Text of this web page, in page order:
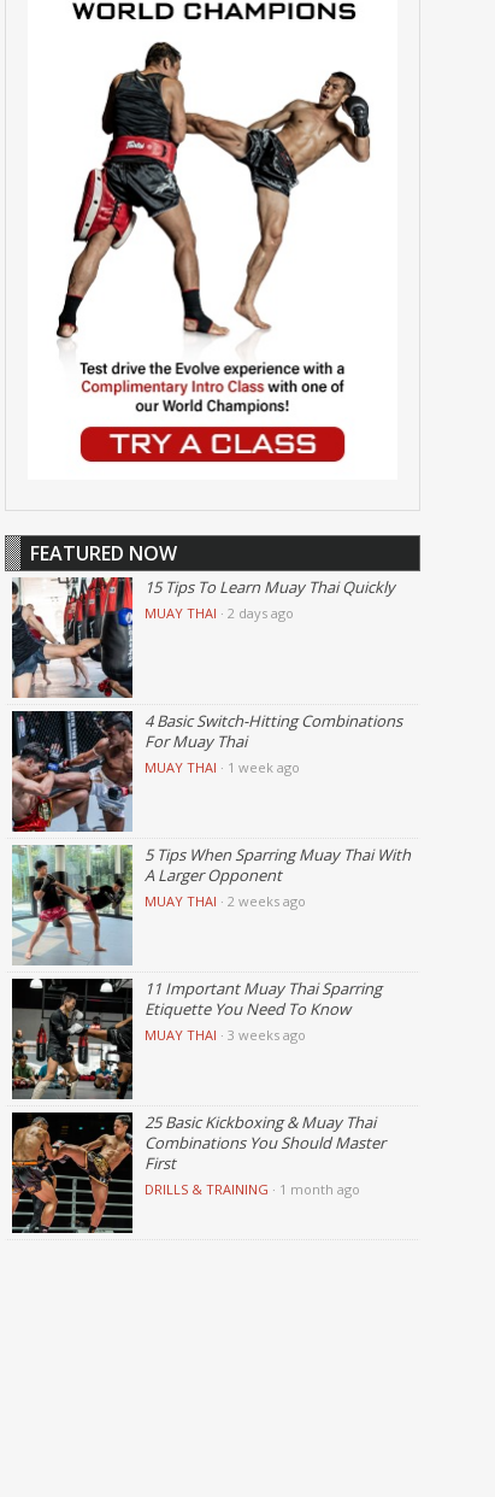
FEATURED NOW
15 Tips To Learn Muay Thai Quickly
MUAY THAI · 2 days ago
4 Basic Switch-Hitting Combinations
For Muay Thai
MUAY THAI · 1 week ago
5 Tips When Sparring Muay Thai With
A Larger Opponent
MUAY THAI · 2 weeks ago
11 Important Muay Thai Sparring
Etiquette You Need To Know
MUAY THAI · 3 weeks ago
25 Basic Kickboxing & Muay Thai
Combinations You Should Master
First
DRILLS & TRAINING · 1 month ago